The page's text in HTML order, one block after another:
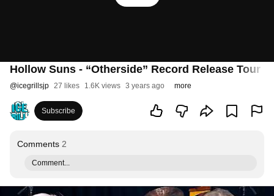
Hollow Suns - “Otherside” Record Release Tour
@icegrillsjp 27 likes 1.6K views 3 years ago more
Subscribe
Comments 2
Comment...